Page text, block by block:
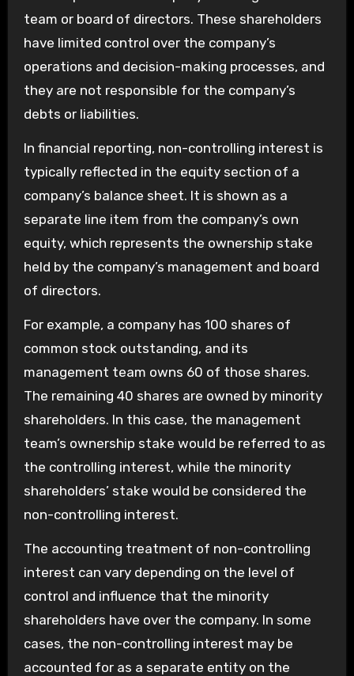
team or board of directors. These shareholders
have limited control over the company’s
operations and decision-making processes, and
they are not responsible for the company’s
debts or liabilities.
In financial reporting, non-controlling interest is
typically reflected in the equity section of a
company’s balance sheet. It is shown as a
separate line item from the company’s own
equity, which represents the ownership stake
held by the company’s management and board
of directors.
For example, a company has 100 shares of
common stock outstanding, and its
management team owns 60 of those shares.
The remaining 40 shares are owned by minority
shareholders. In this case, the management
team’s ownership stake would be referred to as
the controlling interest, while the minority
shareholders’ stake would be considered the
non-controlling interest.
The accounting treatment of non-controlling
interest can vary depending on the level of
control and influence that the minority
shareholders have over the company. In some
cases, the non-controlling interest may be
accounted for as a separate entity on the